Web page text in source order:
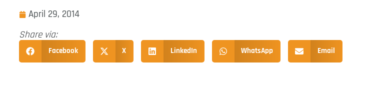
April 29, 2014
Share via:
Facebook X LinkedIn WhatsApp Email